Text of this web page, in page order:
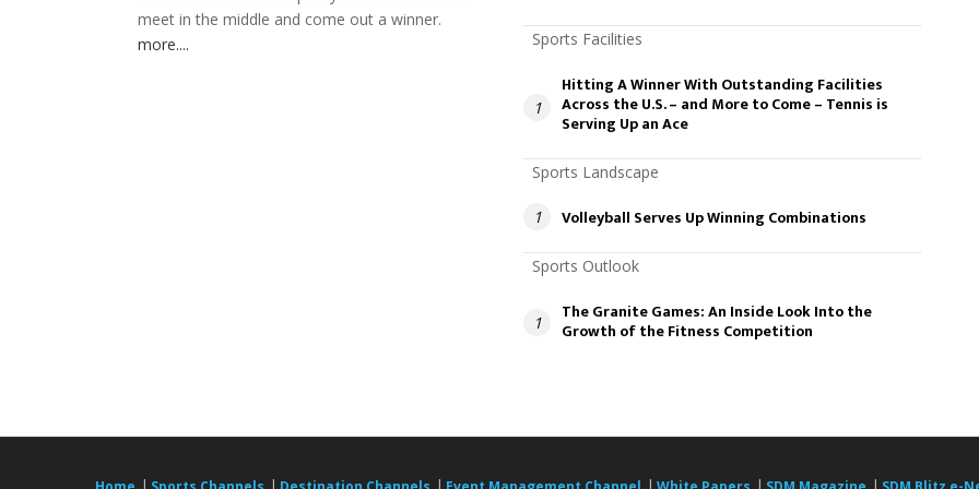
meet in the middle and come out a winner.
more....
Sports Facilities
1
Hitting A Winner With Outstanding Facilities
Across the U.S. – and More to Come – Tennis is
Serving Up an Ace
Sports Landscape
1 Volleyball Serves Up Winning Combinations
Sports Outlook
1 The Granite Games: An Inside Look Into the
Growth of the Fitness Competition